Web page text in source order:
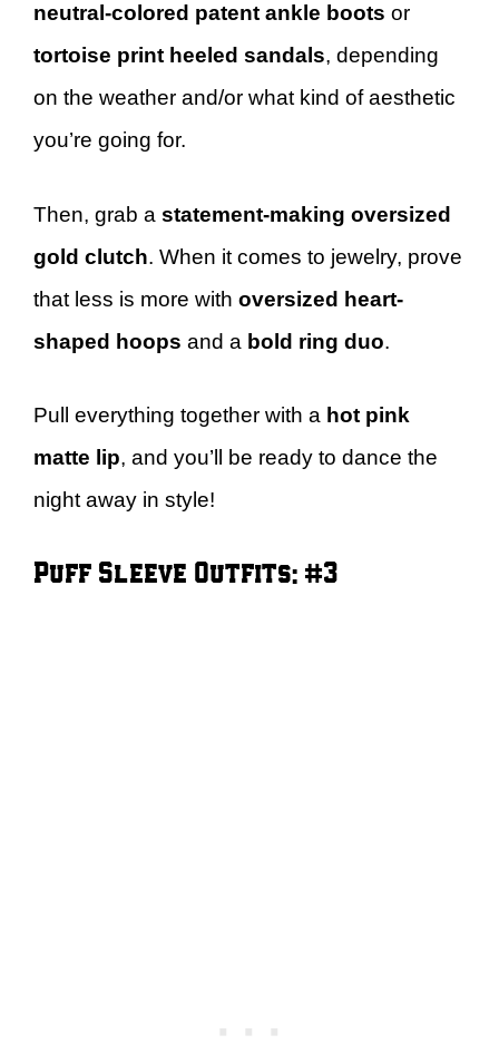
neutral-colored patent ankle boots or
tortoise print heeled sandals, depending
on the weather and/or what kind of aesthetic
you’re going for.
Then, grab a statement-making oversized
gold clutch. When it comes to jewelry, prove
that less is more with oversized heart-
shaped hoops and a bold ring duo.
Pull everything together with a hot pink
matte lip, and you’ll be ready to dance the
night away in style!
Puff Sleeve Outfits: #3